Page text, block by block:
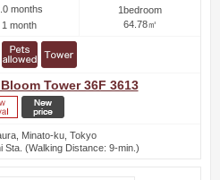
months
1 month
1bedroom
64.78㎡
Tower 36F 3613
Minato-ku, Tokyo
Sta. (Walking Distance: 9-min.)